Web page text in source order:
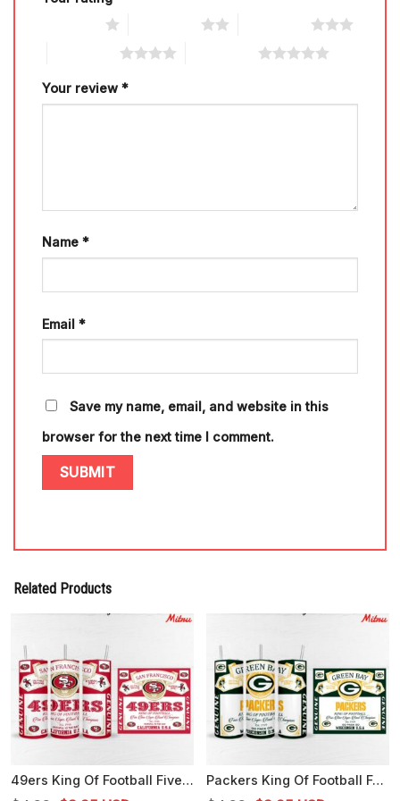
Your review *
Name *
Email *
Save my name, email, and website in this
browser for the next time I comment.
Related Products
49ers King Of Football Five Time Super Bowl Champions 20oz Skinny Tumbler Wrap PNG Packers King Of Football Four Time Super Bowl Champions 20oz Tumbler Wrap PNG Template